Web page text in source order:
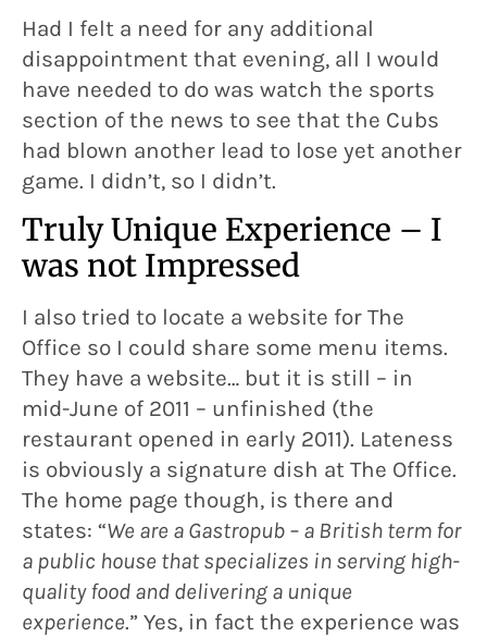
Had I felt a need for any additional
disappointment that evening, all I would
have needed to do was watch the sports
section of the news to see that the Cubs
had blown another lead to lose yet another
game. I didn’t, so I didn’t.
Truly Unique Experience – I
was not Impressed
I also tried to locate a website for The
Office so I could share some menu items.
They have a website… but it is still – in
mid-June of 2011 – unfinished (the
restaurant opened in early 2011). Lateness
is obviously a signature dish at The Office.
The home page though, is there and
states: “We are a Gastropub – a British term for
a public house that specializes in serving high-
quality food and delivering a unique
experience.” Yes, in fact the experience was